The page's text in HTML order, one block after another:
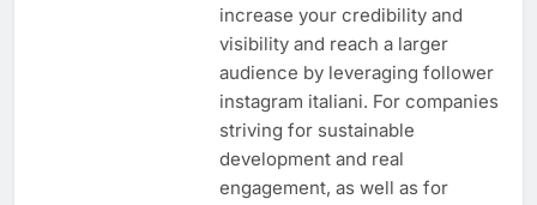
increase your credibility and
visibility and reach a larger
audience by leveraging follower
instagram italiani. For companies
striving for sustainable
development and real
engagement, as well as for